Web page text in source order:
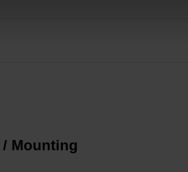
Mounting